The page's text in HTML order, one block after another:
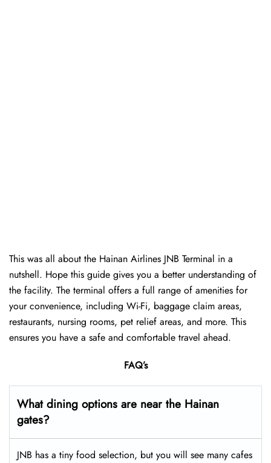
This was all about the Hainan Airlines JNB Terminal in a
nutshell. Hope this guide gives you a better understanding of
the facility. The terminal offers a full range of amenities for
your convenience, including Wi-Fi, baggage claim areas,
restaurants, nursing rooms, pet relief areas, and more. This
ensures you have a safe and comfortable travel ahead.
FAQ’s
What dining options are near the Hainan
gates?
JNB has a tiny food selection, but you will see many cafes